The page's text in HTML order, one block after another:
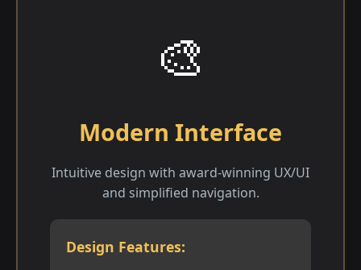
🎨
Modern Interface
Intuitive design with award-winning UX/UI
and simplified navigation.
Design Features: